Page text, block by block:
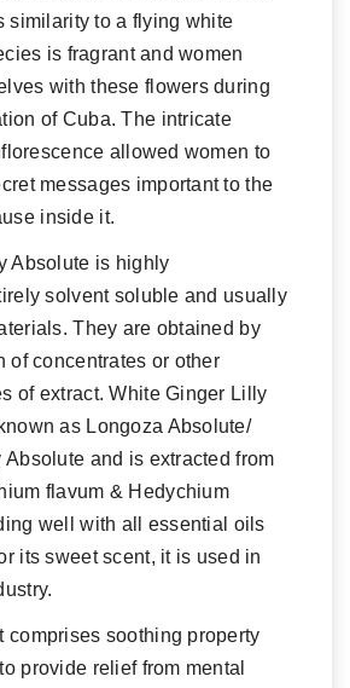
similarity to a flying white
is fragrant and women
with these flowers during
of Cuba. The intricate
allowed women to
messages important to the
inside it.
Absolute is highly
solvent soluble and usually
They are obtained by
of concentrates or other
of extract. White Ginger Lilly
as Longoza Absolute/
and is extracted from
flavum & Hedychium
well with all essential oils
its sweet scent, it is used in
It comprises soothing property
provide relief from mental